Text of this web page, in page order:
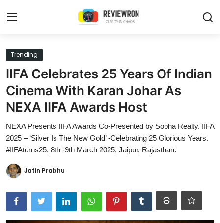
Login
Contact
Trending
Gallery
Buzzing in Dubai
Reviews
Reviewron Recommended
Trending
IIFA Celebrates 25 Years Of Indian
Cinema With Karan Johar As
NEXA IIFA Awards Host
NEXA Presents IIFA Awards Co-Presented by Sobha Realty. IIFA
2025 – ‘Silver Is The New Gold’ -Celebrating 25 Glorious Years.
#IIFAturns25, 8th -9th March 2025, Jaipur, Rajasthan.
Jatin Prabhu